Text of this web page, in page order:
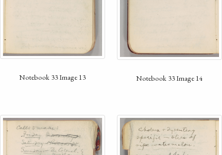
Notebook 33 Image 13 Notebook 33 Image 14